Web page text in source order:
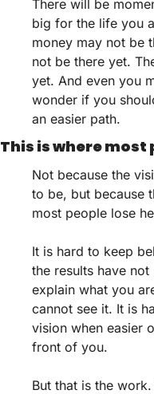
There will be
big for the life you
money may not be
not be there yet.
yet. And even you
wonder if you
an easier path.
This is where most
Not because the
to be, but because
most people lose
It is hard to keep
the results have
explain what you
cannot see it. It is
vision when easier
front of you.
But that is the